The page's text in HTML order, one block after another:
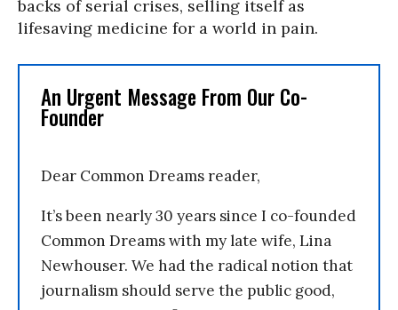
backs of serial crises, selling itself as
lifesaving medicine for a world in pain.
An Urgent Message From Our Co-
Founder
Dear Common Dreams reader,
It’s been nearly 30 years since I co-founded
Common Dreams with my late wife, Lina
Newhouser. We had the radical notion that
journalism should serve the public good,